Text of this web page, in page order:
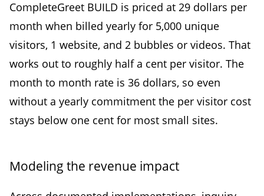
CompleteGreet BUILD is priced at 29 dollars per
month when billed yearly for 5,000 unique
visitors, 1 website, and 2 bubbles or videos. That
works out to roughly half a cent per visitor. The
month to month rate is 36 dollars, so even
without a yearly commitment the per visitor cost
stays below one cent for most small sites.
Modeling the revenue impact